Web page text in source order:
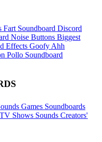
Fart Soundboard Discord
Noise Buttons Biggest
Effects Goofy Ahh
Pollo Soundboard
Games Soundboards
TV Shows Sounds Creators'